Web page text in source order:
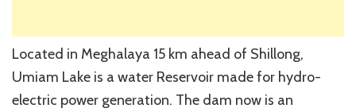
Located in Meghalaya 15 km ahead of Shillong,
Umiam Lake is a water Reservoir made for hydro-
electric power generation. The dam now is an